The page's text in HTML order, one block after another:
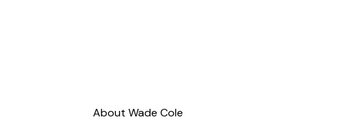
About Wade Cole